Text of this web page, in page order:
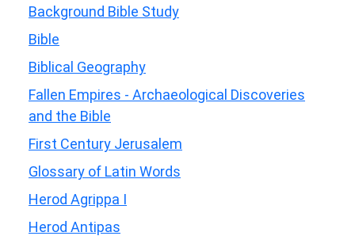
Background Bible Study
Bible
Biblical Geography
Fallen Empires - Archaeological Discoveries
and the Bible
First Century Jerusalem
Glossary of Latin Words
Herod Agrippa I
Herod Antipas